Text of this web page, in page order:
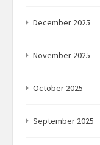
December 2025
November 2025
October 2025
September 2025